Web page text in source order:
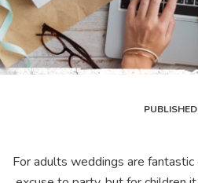
For adults weddings are